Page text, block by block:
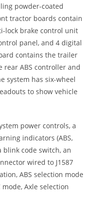
powder-coated
tractor boards contain
lock brake control unit
panel, and 4 digital
contains the trailer
rear ABS controller and
system has six-wheel
to show vehicle
power controls, a
indicators (ABS,
blink code switch, an
wired to J1587
ABS selection mode
mode, Axle selection